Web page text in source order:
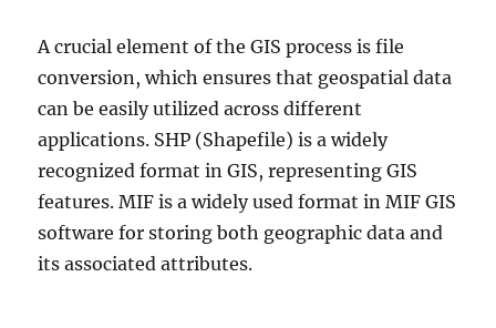
A crucial element of the GIS process is file
conversion, which ensures that geospatial data
can be easily utilized across different
applications. SHP (Shapefile) is a widely
recognized format in GIS, representing GIS
features. MIF is a widely used format in MIF GIS
software for storing both geographic data and
its associated attributes.